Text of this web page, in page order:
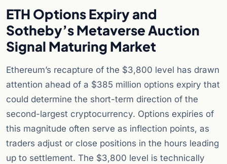
ETH Options Expiry and
Sotheby’s Metaverse Auction
Signal Maturing Market
Ethereum’s recapture of the $3,800 level has drawn
attention ahead of a $385 million options expiry that
could determine the short-term direction of the
second-largest cryptocurrency. Options expiries of
this magnitude often serve as inflection points, as
traders adjust or close positions in the hours leading
up to settlement. The $3,800 level is technically